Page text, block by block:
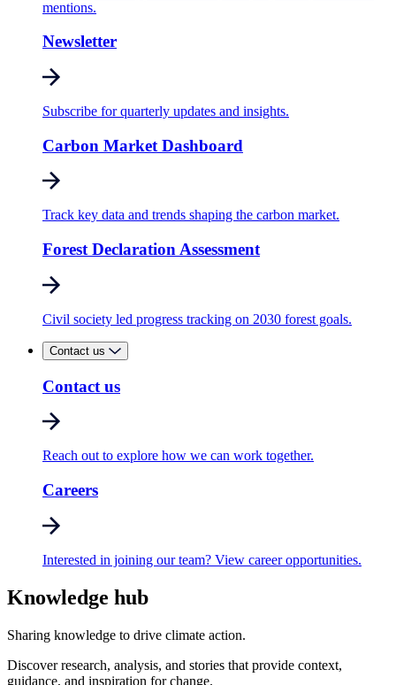
mentions.
Newsletter
Subscribe for quarterly updates and insights.
Carbon Market Dashboard
Track key data and trends shaping the carbon market.
Forest Declaration Assessment
Civil society led progress tracking on 2030 forest goals.
Contact us
Contact us
Reach out to explore how we can work together.
Careers
Interested in joining our team? View career opportunities.
Knowledge hub
Sharing knowledge to drive climate action.
Discover research, analysis, and stories that provide context,
guidance, and inspiration for change.